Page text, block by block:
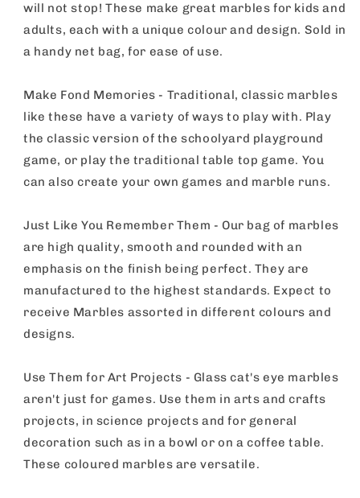
will not stop! These make great marbles for kids and
adults, each with a unique colour and design. Sold in
a handy net bag, for ease of use.
Make Fond Memories - Traditional, classic marbles
like these have a variety of ways to play with. Play
the classic version of the schoolyard playground
game, or play the traditional table top game. You
can also create your own games and marble runs.
Just Like You Remember Them - Our bag of marbles
are high quality, smooth and rounded with an
emphasis on the finish being perfect. They are
manufactured to the highest standards. Expect to
receive Marbles assorted in different colours and
designs.
Use Them for Art Projects - Glass cat's eye marbles
aren't just for games. Use them in arts and crafts
projects, in science projects and for general
decoration such as in a bowl or on a coffee table.
These coloured marbles are versatile.